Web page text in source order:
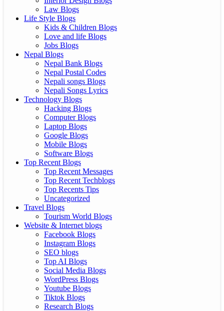
Law Blogs
Life Style Blogs
Kids & Children Blogs
Love and life Blogs
Jobs Blogs
Nepal Blogs
Nepal Bank Blogs
Nepal Postal Codes
Nepali songs Blogs
Nepali Songs Lyrics
Technology Blogs
Hacking Blogs
Computer Blogs
Laptop Blogs
Google Blogs
Mobile Blogs
Software Blogs
Top Recent Blogs
Top Recent Messages
Top Recent Techblogs
Top Recents Tips
Uncategorized
Travel Blogs
Tourism World Blogs
Website & Internet blogs
Facebook Blogs
Instagram Blogs
SEO blogs
Top AI Blogs
Social Media Blogs
WordPress Blogs
Youtube Blogs
Tiktok Blogs
Research Blogs